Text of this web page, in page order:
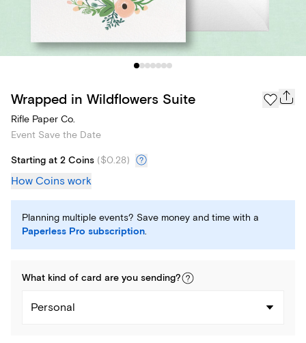
Wrapped in Wildflowers Suite
Rifle Paper Co.
Event Save the Date
Starting at 2 Coins ($0.28)
How Coins work
Planning multiple events? Save money and time with a
Paperless Pro subscription.
What kind of card are you sending?
Personal